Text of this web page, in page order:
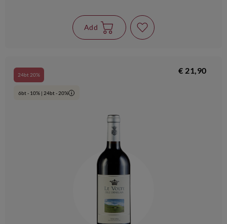
Add
24bt 20%
6bt - 10% | 24bt - 20% i
€ 21,90